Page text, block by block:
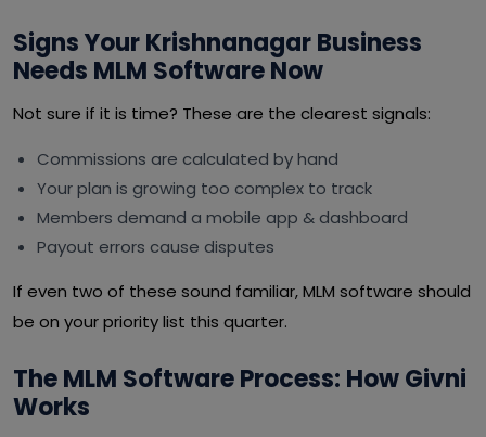
Signs Your Krishnanagar Business
Needs MLM Software Now
Not sure if it is time? These are the clearest signals:
Commissions are calculated by hand
Your plan is growing too complex to track
Members demand a mobile app & dashboard
Payout errors cause disputes
If even two of these sound familiar, MLM software should
be on your priority list this quarter.
The MLM Software Process: How Givni
Works